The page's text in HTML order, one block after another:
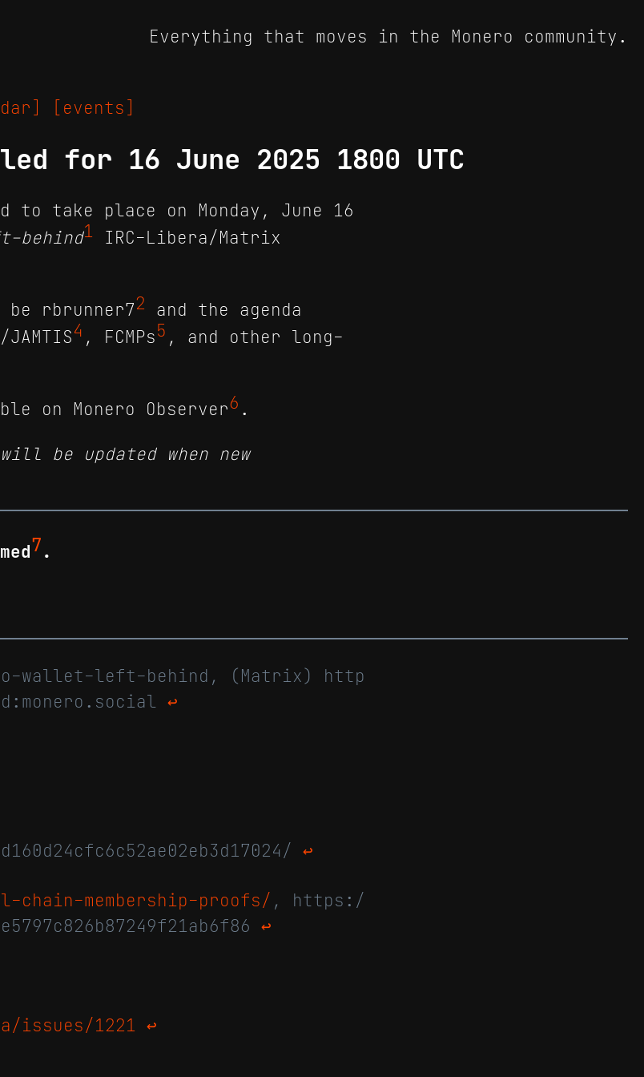
Everything that moves in the Monero community.
[events]
for 16 June 2025 1800 UTC
to take place on Monday, June 16
behind1 IRC-Libera/Matrix
r​brunner72 and the agenda
/JAMTIS4 , FCMPs5 , and other long-
on Monero Observer6 .
be updated when new
7.
wallet-left-behind, (Matrix) http
↩
↩
chain-membership-proofs/ , https:/
↩
issues/1221 ↩